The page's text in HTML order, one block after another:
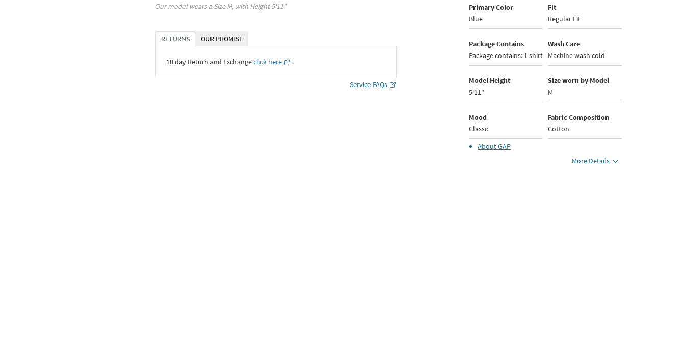
Our model wears a SizeM, with Height5'11"
RETURNS OUR PROMISE
10 day Return and Exchangeclick here ․
Service FAQs
Primary Color
Blue
Fit
Regular Fit
Package Contains
Package contains: 1 shirt
Wash Care
Machine wash cold
Model Height
5'11"
Size worn by Model
M
Mood
Classic
Fabric Composition
Cotton
AboutGAP
More Details